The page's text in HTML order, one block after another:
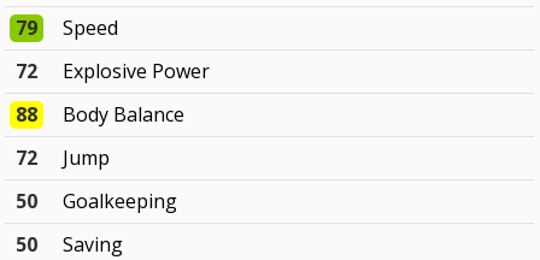
79
Speed
72
Explosive Power
88
Body Balance
72
Jump
50
Goalkeeping
50
Saving